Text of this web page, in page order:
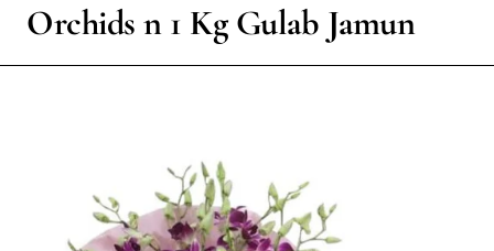
Orchids n 1 Kg Gulab Jamun